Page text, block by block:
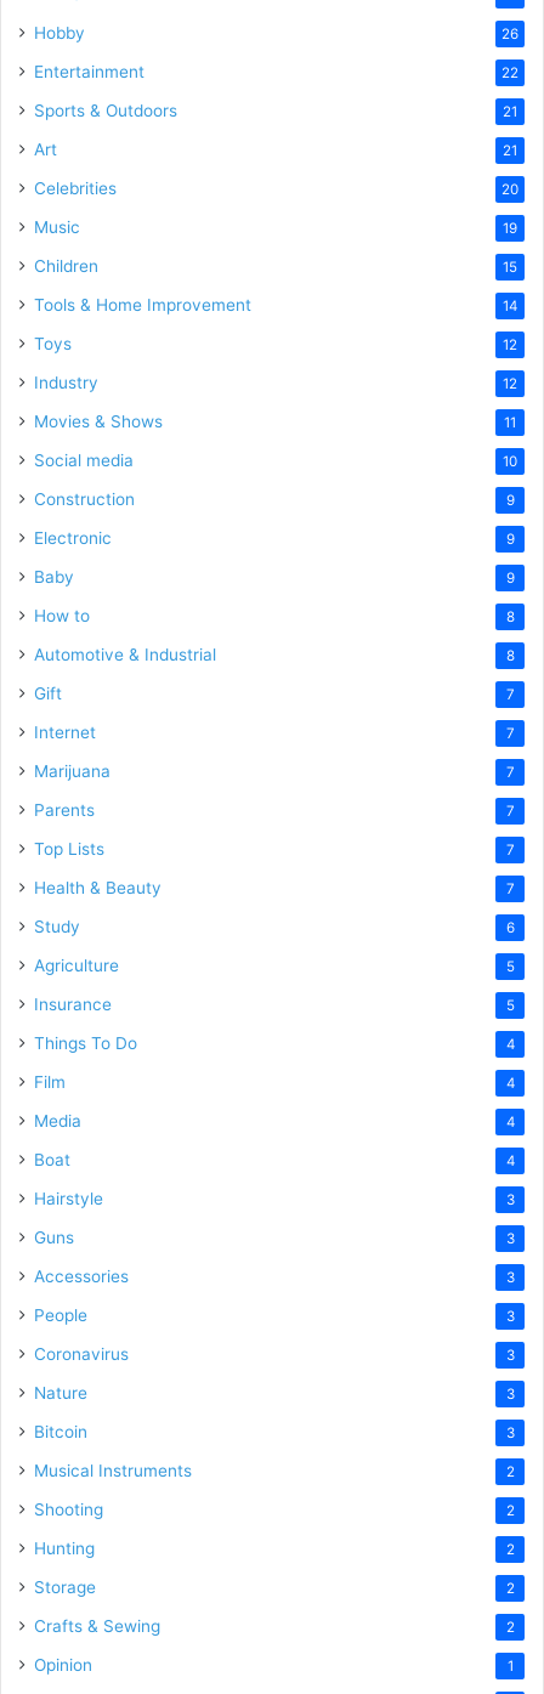
Hobby 26
Entertainment 22
Sports & Outdoors 21
Art 21
Celebrities 20
Music 19
Children 15
Tools & Home Improvement 14
Toys 12
Industry 12
Movies & Shows 11
Social media 10
Construction 9
Electronic 9
Baby 9
How to 8
Automotive & Industrial 8
Gift 7
Internet 7
Marijuana 7
Parents 7
Top Lists 7
Health & Beauty 7
Study 6
Agriculture 5
Insurance 5
Things To Do 4
Film 4
Media 4
Boat 4
Hairstyle 3
Guns 3
Accessories 3
People 3
Coronavirus 3
Nature 3
Bitcoin 3
Musical Instruments 2
Shooting 2
Hunting 2
Storage 2
Crafts & Sewing 2
Opinion 1